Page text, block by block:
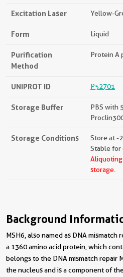
Excitation Laser Yellow-
Form Liquid
Purification
Method
Protein A
UNIPROT ID P52701
Storage Buffer
PBS with
Storage Conditions
Store at -
Stable for
Aliquoting
storage.
Background
MSH6, also named as DNA mismatch
a 1360 amino acid protein, which
belongs to the DNA mismatch repair
the nucleus and is a component of